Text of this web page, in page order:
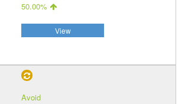
50.00%
View
Avoid